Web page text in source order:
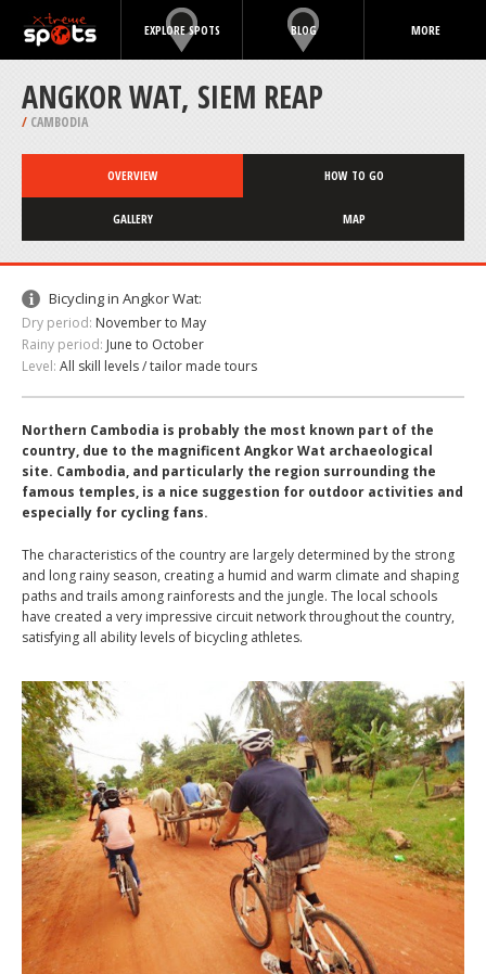
EXPLORE SPOTS BLOG MORE
ANGKOR WAT, SIEM REAP
/ CAMBODIA
OVERVIEW HOW TO GO
GALLERY MAP
Bicycling in Angkor Wat:
Dry period: November to May
Rainy period: June to October
Level: All skill levels / tailor made tours
Northern Cambodia is probably the most known part of the
country, due to the magnificent Angkor Wat archaeological
site. Cambodia, and particularly the region surrounding the
famous temples, is a nice suggestion for outdoor activities and
especially for cycling fans.
The characteristics of the country are largely determined by the strong
and long rainy season, creating a humid and warm climate and shaping
paths and trails among rainforests and the jungle. The local schools
have created a very impressive circuit network throughout the country,
satisfying all ability levels of bicycling athletes.